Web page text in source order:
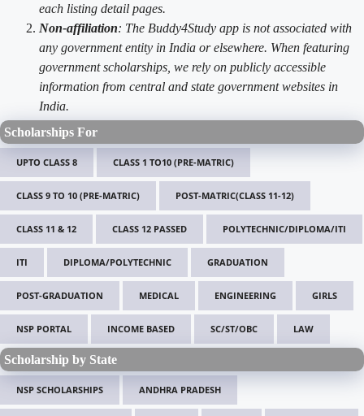
each listing detail pages.
Non-affiliation: The Buddy4Study app is not associated with
any government entity in India or elsewhere. When featuring
government scholarships, we rely on publicly accessible
information from central and state government websites in
India.
Scholarships For
UPTO CLASS 8 CLASS 1 TO10 (PRE-MATRIC)
CLASS 9 TO 10 (PRE-MATRIC) POST-MATRIC(CLASS 11-12)
CLASS 11 & 12 CLASS 12 PASSED POLYTECHNIC/DIPLOMA/ITI
ITI DIPLOMA/POLYTECHNIC GRADUATION
POST-GRADUATION MEDICAL ENGINEERING GIRLS
NSP PORTAL INCOME BASED SC/ST/OBC LAW
Scholarship by State
NSP SCHOLARSHIPS ANDHRA PRADESH